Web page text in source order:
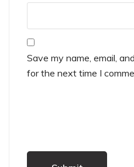
Save my name, email,
for the next time I